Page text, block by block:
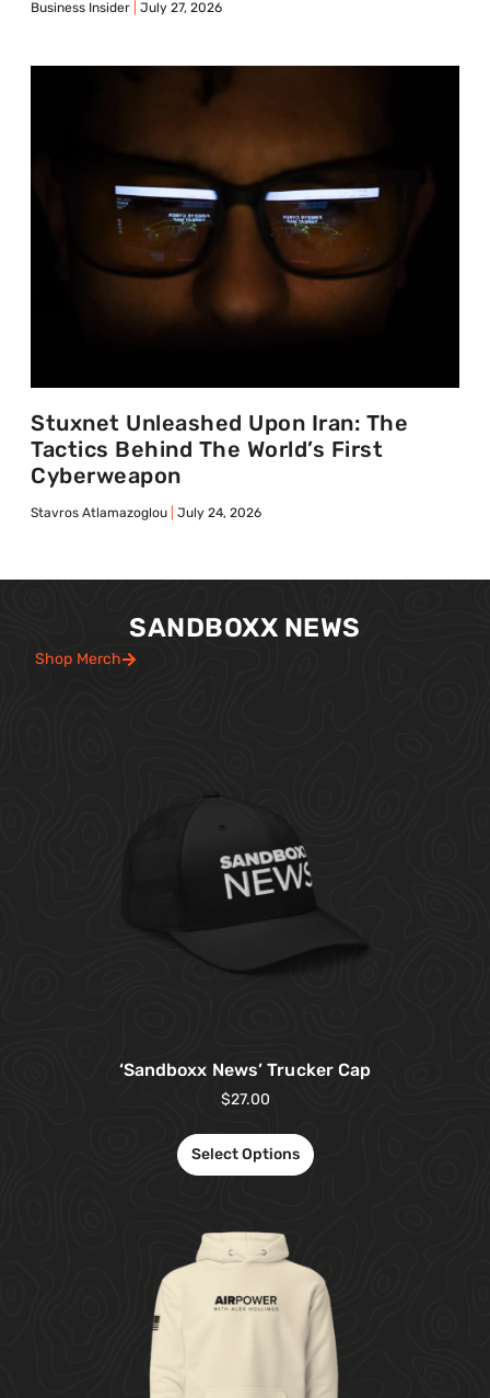
Business Insider July 27, 2026
Stuxnet Unleashed Upon Iran: The
Tactics Behind The World’s First
Cyberweapon
Stavros Atlamazoglou July 24, 2026
SANDBOXX NEWS
Shop Merch
‘Sandboxx News’ Trucker Cap
$27.00
Select Options